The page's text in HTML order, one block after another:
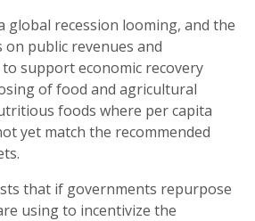
global recession looming, and the
public revenues and
support economic recovery
of food and agricultural
foods where per capita
yet match the recommended
that if governments repurpose
using to incentivize the